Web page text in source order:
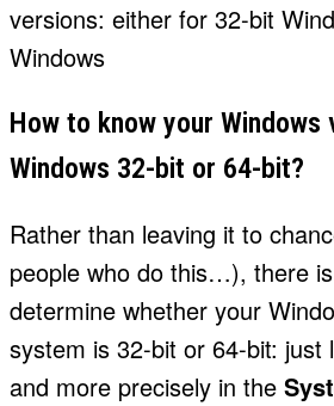
versions: either for 32-bit
Windows
How to know your Windows
Windows 32-bit or 64-bit?
Rather than leaving it to
people who do this…), there
determine whether your
system is 32-bit or 64-bit: just
and more precisely in the